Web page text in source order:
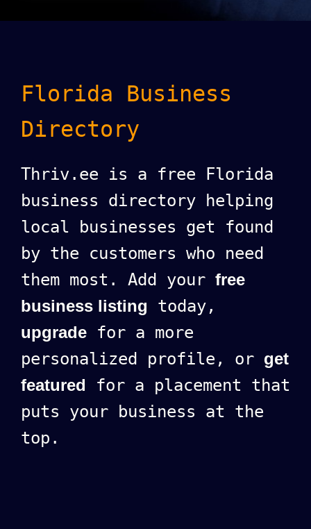
Florida Business
Directory
Thriv.ee is a free Florida
business directory helping
local businesses get found
by the customers who need
them most. Add your free
business listing today,
upgrade for a more
personalized profile, or get
featured for a placement that
puts your business at the
top.